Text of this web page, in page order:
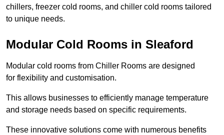
chillers, freezer cold rooms, and chiller cold rooms tailored
to unique needs.
Modular Cold Rooms in Sleaford
Modular cold rooms from Chiller Rooms are designed
for flexibility and customisation.
This allows businesses to efficiently manage temperature
and storage needs based on specific requirements.
These innovative solutions come with numerous benefits